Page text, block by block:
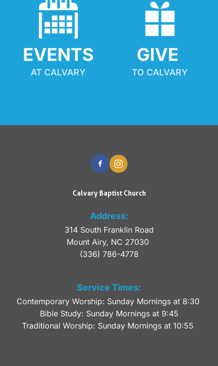
EVENTS
AT CALVARY
GIVE
TO CALVARY
Calvary Baptist Church
Address:
314 South Franklin Road
Mount Airy, NC 27030
(336) 786-4778
Service Times:
Contemporary Worship: Sunday Mornings at 8:30
Bible Study: Sunday Mornings at 9:45
Traditional Worship: Sunday Mornings at 10:55